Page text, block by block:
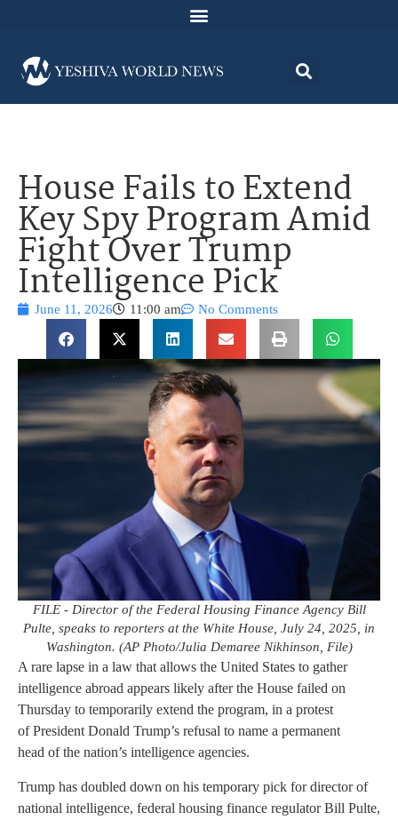
House Fails to Extend
Key Spy Program Amid
Fight Over Trump
Intelligence Pick
June 11, 2026 11:00 am No Comments
FILE - Director of the Federal Housing Finance Agency Bill
Pulte, speaks to reporters at the White House, July 24, 2025, in
Washington. (AP Photo/Julia Demaree Nikhinson, File)
A rare lapse in a law that allows the United States to gather
intelligence abroad appears likely after the House failed on
Thursday to temporarily extend the program, in a protest
of President Donald Trump’s refusal to name a permanent
head of the nation’s intelligence agencies.
Trump has doubled down on his temporary pick for director of
national intelligence, federal housing finance regulator Bill Pulte,